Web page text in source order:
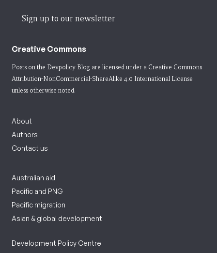
Sign up to our newsletter
Creative Commons
Posts on the Devpolicy Blog are licensed under a Creative Commons
Attribution-NonCommercial-ShareAlike 4.0 International License
unless otherwise noted.
About
Authors
Contact us
Australian aid
Pacific and PNG
Pacific migration
Asian & global development
Development Policy Centre